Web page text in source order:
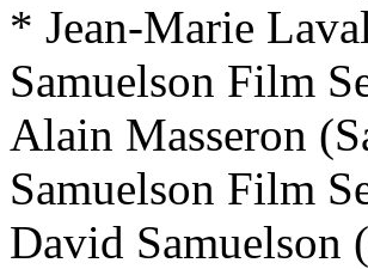
* Jean-Marie
Samuelson Film
Alain Masseron
Samuelson Film
David Samuelson